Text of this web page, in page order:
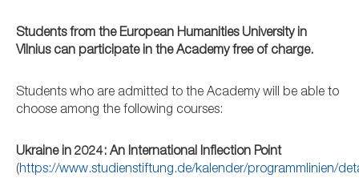
Students from the European Humanities University in
Vilnius can participate in the Academy free of charge.
Students who are admitted to the Academy will be able to
choose among the following courses:
Ukraine in 2024: An International Inflection Point
(https://www.studienstiftung.de/kalender/programmlinien/